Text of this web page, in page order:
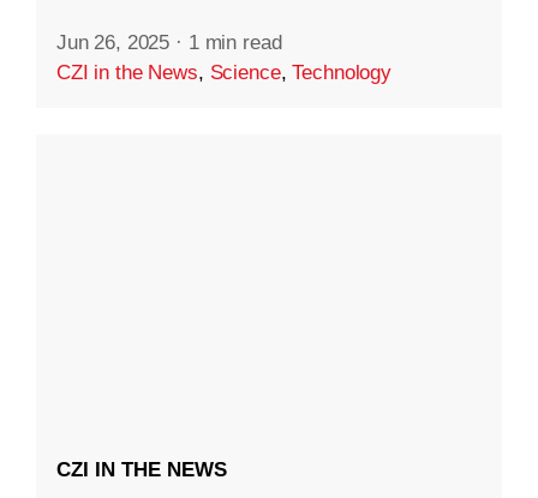
Jun 26, 2025 · 1 min read
CZI in the News, Science,Technology
CZI IN THE NEWS